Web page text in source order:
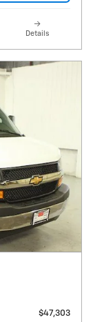
Details
$47,303